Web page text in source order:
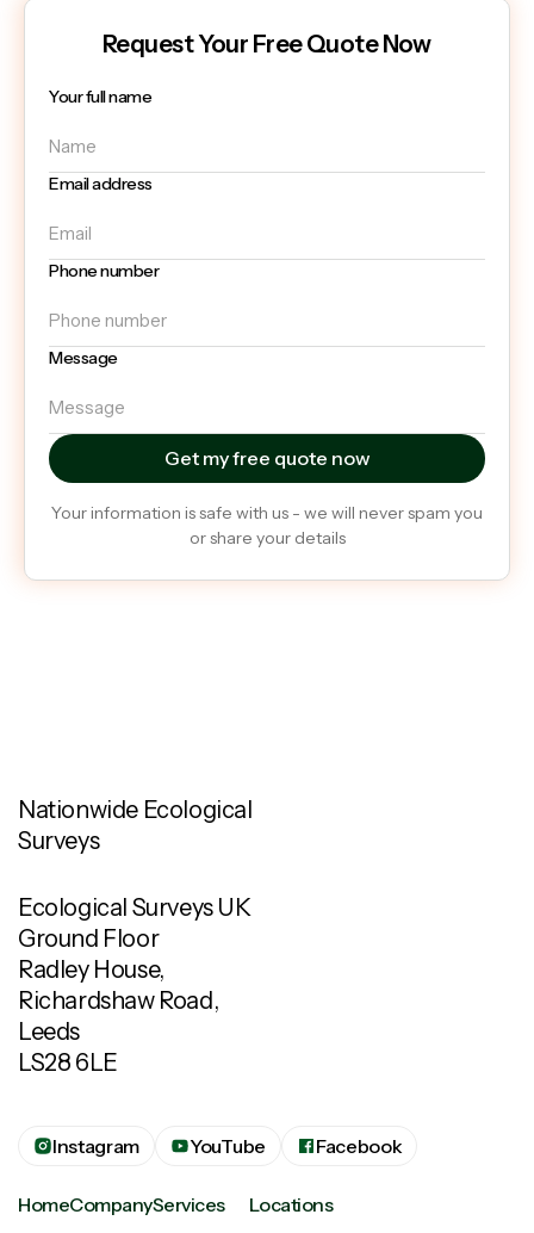
Request Your Free Quote Now
Your full name
Email address
Phone number
Message
Your information is safe with us - we will never spam you
or share your details
Nationwide Ecological
Surveys
Ecological Surveys UK
Ground Floor
Radley House,
Richardshaw Road,
Leeds
LS28 6LE
Instagram YouTube Facebook
HomeCompanyServices Locations